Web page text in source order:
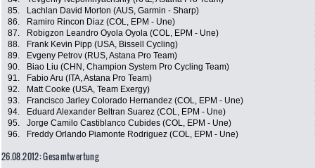
85.
Lachlan David Morton (AUS, Garmin - Sharp)
86.
Ramiro Rincon Diaz (COL, EPM - Une)
87.
Robigzon Leandro Oyola Oyola (COL, EPM - Une)
88.
Frank Kevin Pipp (USA, Bissell Cycling)
89.
Evgeny Petrov (RUS, Astana Pro Team)
90.
Biao Liu (CHN, Champion System Pro Cycling Team)
91.
Fabio Aru (ITA, Astana Pro Team)
92.
Matt Cooke (USA, Team Exergy)
93.
Francisco Jarley Colorado Hernandez (COL, EPM - Une)
94.
Eduard Alexander Beltran Suarez (COL, EPM - Une)
95.
Jorge Camilo Castiblanco Cubides (COL, EPM - Une)
96.
Freddy Orlando Piamonte Rodriguez (COL, EPM - Une)
26.08.2012: Gesamtwertung